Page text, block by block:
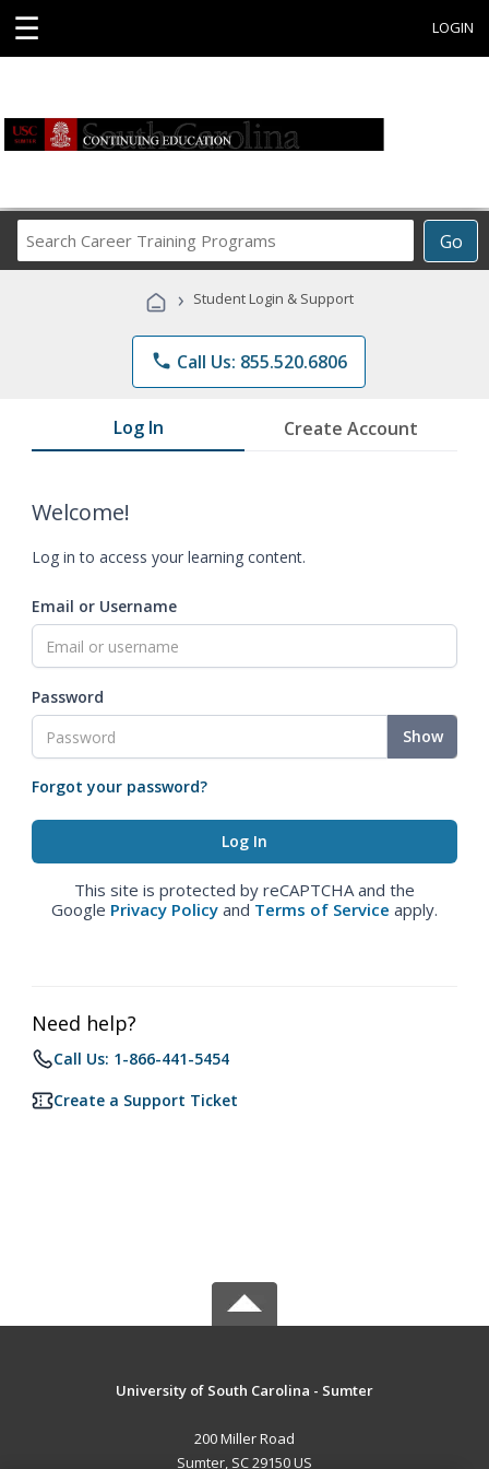
☰ LOGIN
Go
Career
Programs
› Student Login & Support
phone Call Us: 855.520.6806
Log In Create Account
Welcome!
Log in to access your learning content.
Email or Username
Password
Show
Forgot your password?
This site is protected by reCAPTCHA and the
Google Privacy Policy and Terms of Service apply.
Need help?
Call Us: 1-866-441-5454
Create a Support Ticket
University of South Carolina - Sumter
200 Miller Road
Sumter, SC 29150 US